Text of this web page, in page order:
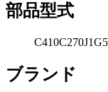
部品型式
ブランド